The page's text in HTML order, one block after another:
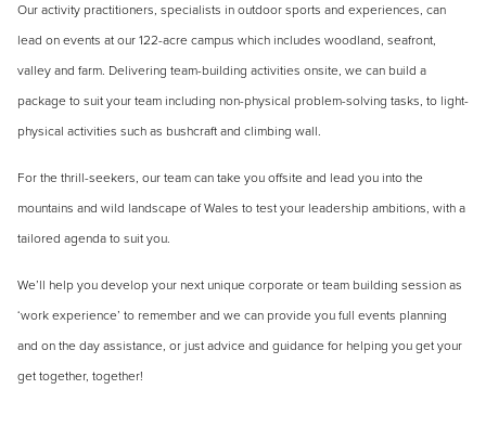
Our activity practitioners, specialists in outdoor sports and experiences, can
lead on events at our 122-acre campus which includes woodland, seafront,
valley and farm. Delivering team-building activities onsite, we can build a
package to suit your team including non-physical problem-solving tasks, to light-
physical activities such as bushcraft and climbing wall.
For the thrill-seekers, our team can take you offsite and lead you into the
mountains and wild landscape of Wales to test your leadership ambitions, with a
tailored agenda to suit you.
We’ll help you develop your next unique corporate or team building session as
‘work experience’ to remember and we can provide you full events planning
and on the day assistance, or just advice and guidance for helping you get your
get together, together!